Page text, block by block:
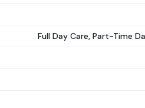
Full Day Care, Part-Time